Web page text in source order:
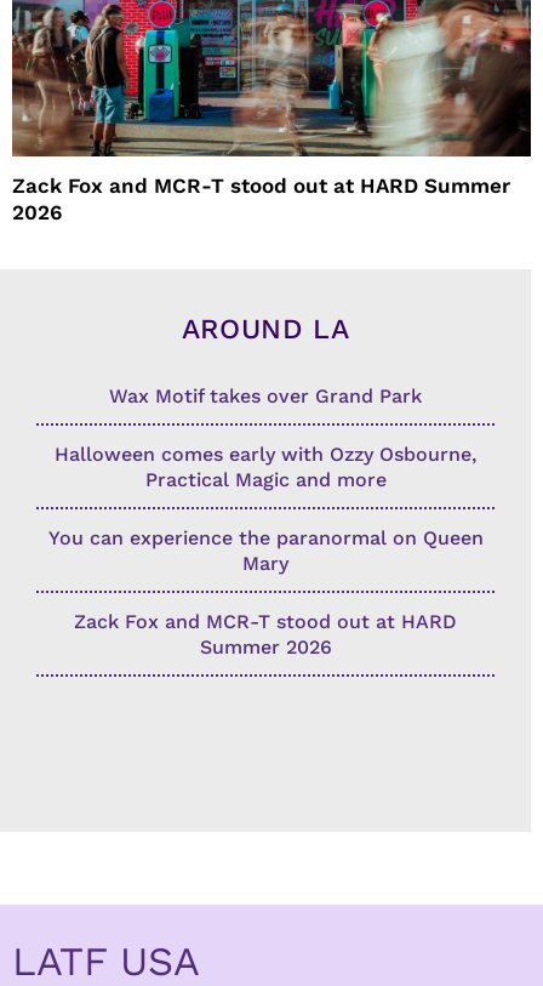
Zack Fox and MCR-T stood out at HARD Summer
2026
AROUND LA
Wax Motif takes over Grand Park
Halloween comes early with Ozzy Osbourne,
Practical Magic and more
You can experience the paranormal on Queen
Mary
Zack Fox and MCR-T stood out at HARD
Summer 2026
LATF USA